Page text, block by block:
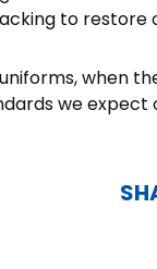
to restore
when
we